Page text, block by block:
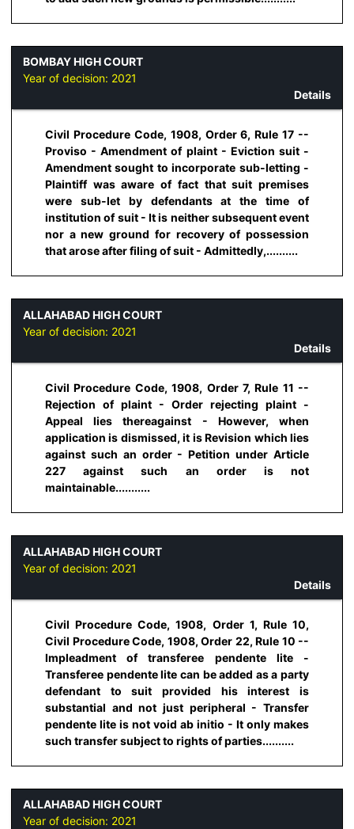
BOMBAY HIGH COURT
Year of decision: 2021
Details
Civil Procedure Code, 1908, Order 6, Rule 17 --
Proviso - Amendment of plaint - Eviction suit -
Amendment sought to incorporate sub-letting -
Plaintiff was aware of fact that suit premises
were sub-let by defendants at the time of
institution of suit - It is neither subsequent event
nor a new ground for recovery of possession
that arose after filing of suit - Admittedly,..........
ALLAHABAD HIGH COURT
Year of decision: 2021
Details
Civil Procedure Code, 1908, Order 7, Rule 11 --
Rejection of plaint - Order rejecting plaint -
Appeal lies thereagainst - However, when
application is dismissed, it is Revision which lies
against such an order - Petition under Article
227 against such an order is not
maintainable...........
ALLAHABAD HIGH COURT
Year of decision: 2021
Details
Civil Procedure Code, 1908, Order 1, Rule 10,
Civil Procedure Code, 1908, Order 22, Rule 10 --
Impleadment of transferee pendente lite -
Transferee pendente lite can be added as a party
defendant to suit provided his interest is
substantial and not just peripheral - Transfer
pendente lite is not void ab initio - It only makes
such transfer subject to rights of parties..........
ALLAHABAD HIGH COURT
Year of decision: 2021